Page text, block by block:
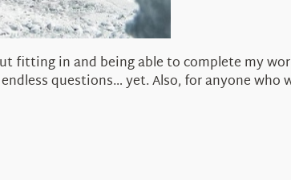
fitting in and being able to complete my
questions… yet. Also, for anyone who